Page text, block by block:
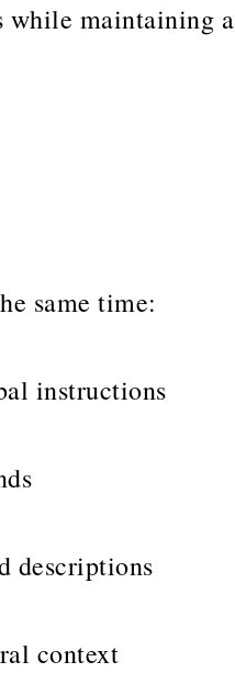
while maintaining a
same time:
instructions
descriptions
context